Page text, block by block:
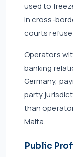
used to
in cross-
courts
Operators
banking
Germany,
party
than
Malta.
Public